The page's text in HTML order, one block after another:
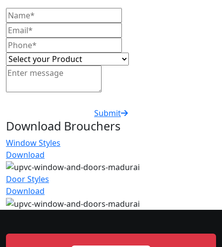
Submit
Download Brouchers
Window Styles
Download
Door Styles
Download